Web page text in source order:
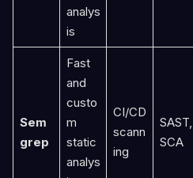
analys
is
Sem
grep
Fast
and
custo
m
static
analys
CI/CD
scann
ing
SAST,
SCA